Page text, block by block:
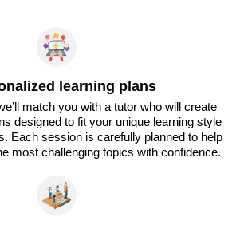
learning plans
match you with a tutor who will create
designed to fit your unique learning style
Each session is carefully planned to help
most challenging topics with confidence.